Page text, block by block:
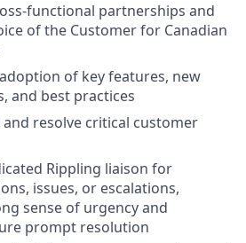
functional partnerships and
of the Customer for Canadian
of key features, new
and best practices
resolve critical customer
Rippling liaison for
issues, or escalations,
sense of urgency and
prompt resolution